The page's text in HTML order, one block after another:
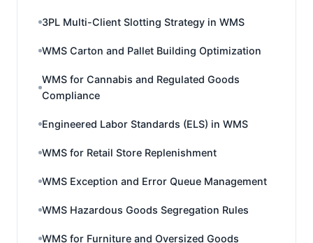
3PL Multi-Client Slotting Strategy in WMS
WMS Carton and Pallet Building Optimization
WMS for Cannabis and Regulated Goods
Compliance
Engineered Labor Standards (ELS) in WMS
WMS for Retail Store Replenishment
WMS Exception and Error Queue Management
WMS Hazardous Goods Segregation Rules
WMS for Furniture and Oversized Goods